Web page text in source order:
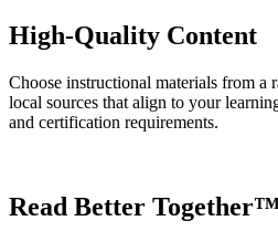
High-Quality Content
Choose instructional materials from a
local sources that align to your
and certification requirements.
Read Better Together™